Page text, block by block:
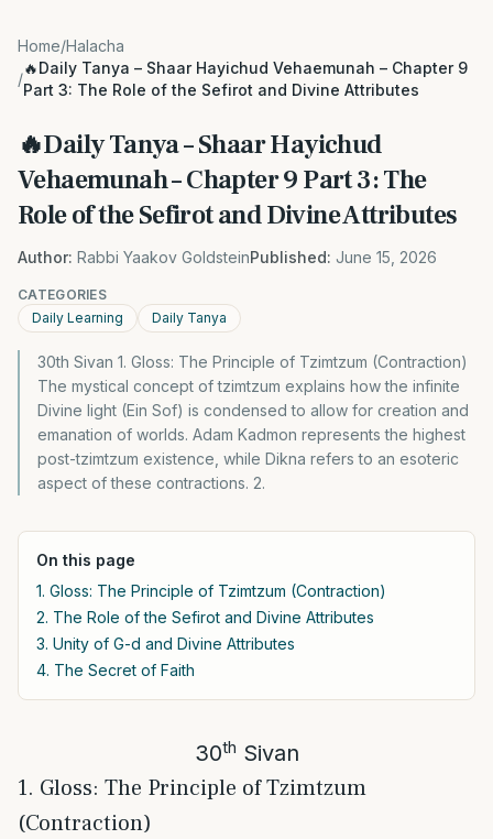
Home/Halacha
/
🔥Daily Tanya – Shaar Hayichud Vehaemunah – Chapter 9
Part 3: The Role of the Sefirot and Divine Attributes
🔥Daily Tanya – Shaar Hayichud
Vehaemunah – Chapter 9 Part 3: The
Role of the Sefirot and Divine Attributes
Author: Rabbi Yaakov GoldsteinPublished: June 15, 2026
CATEGORIES
Daily Learning
Daily Tanya
30th Sivan 1. Gloss: The Principle of Tzimtzum (Contraction)
The mystical concept of tzimtzum explains how the infinite
Divine light (Ein Sof) is condensed to allow for creation and
emanation of worlds. Adam Kadmon represents the highest
post-tzimtzum existence, while Dikna refers to an esoteric
aspect of these contractions. 2.
On this page
1. Gloss: The Principle of Tzimtzum (Contraction)
2. The Role of the Sefirot and Divine Attributes
3. Unity of G-d and Divine Attributes
4. The Secret of Faith
30th Sivan
1. Gloss: The Principle of Tzimtzum
(Contraction)